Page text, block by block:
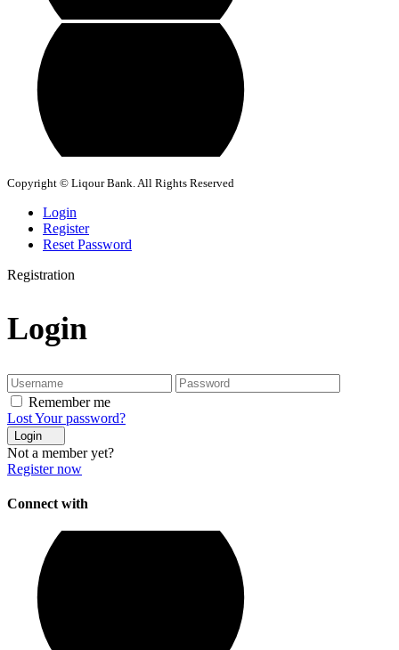
Copyright © Liqour Bank. All Rights Reserved
Login
Register
Reset Password
Registration
Login
Remember me
Lost Your password?
Login
Not a member yet?
Register now
Connect with